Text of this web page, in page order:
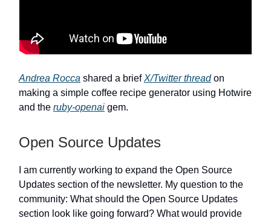
Andrea Rocca shared a briefX/Twitter threadon
making a simple coffee recipe generator using Hotwire
and the ruby-openai gem.
Open Source Updates
I am currently working to expand the Open Source
Updates section of the newsletter. My question to the
community: What should the Open Source Updates
section look like going forward? What would provide